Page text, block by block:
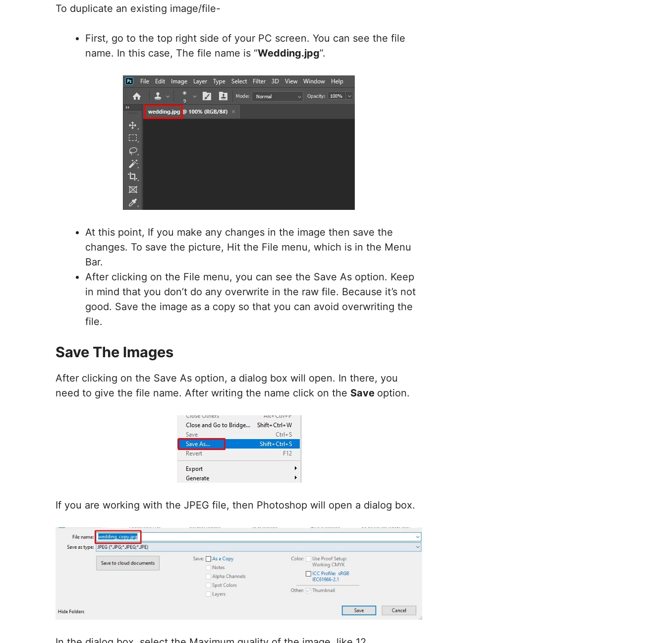
To duplicate an existing image/file-
First, go to the top right side of your PC screen. You can see the file
name. In this case, The file name is “Wedding.jpg”.
At this point, If you make any changes in the image then save the
changes. To save the picture, Hit the File menu, which is in the Menu
Bar.
After clicking on the File menu, you can see the Save As option. Keep
in mind that you don’t do any overwrite in the raw file. Because it’s not
good. Save the image as a copy so that you can avoid overwriting the
file.
Save The Images
After clicking on the Save As option, a dialog box will open. In there, you
need to give the file name. After writing the name click on the Save option.
If you are working with the JPEG file, then Photoshop will open a dialog box.